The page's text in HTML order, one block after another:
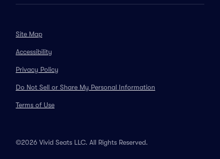
Site Map
Accessibility
Privacy Policy
Do Not Sell or Share My Personal Information
Terms of Use
©2026 Vivid Seats LLC. All Rights Reserved.